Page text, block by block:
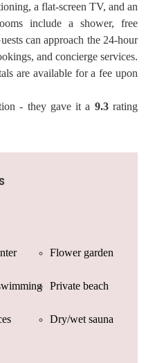
a flat-screen TV, and an
include a shower, free
can approach the 24-hour
and concierge services.
are available for a fee upon
- they gave it a 9.3rating
Flower garden
Private beach
Dry/wet sauna